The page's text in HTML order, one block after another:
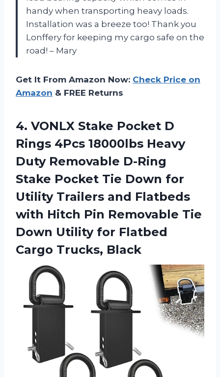
handy when transporting heavy loads.
Installation was a breeze too! Thank you
Lonffery for keeping my cargo safe on the
road! – Mary
Get It From Amazon Now: Check Price on
Amazon & FREE Returns
4. VONLX Stake Pocket D
Rings 4Pcs 18000lbs Heavy
Duty Removable D-Ring
Stake Pocket Tie Down for
Utility Trailers and Flatbeds
with Hitch Pin Removable Tie
Down Utility for Flatbed
Cargo Trucks, Black